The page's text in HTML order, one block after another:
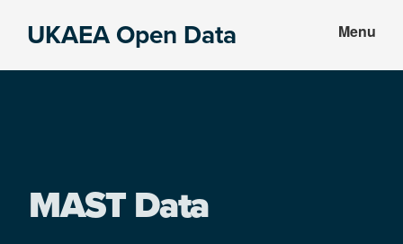
UKAEA Open Data Menu
MAST Data